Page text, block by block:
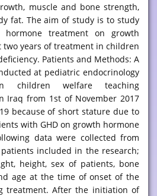
muscle and bone strength,
fat. The aim of study is to study
treatment on growth
years of treatment in children
Patients and Methods: A
at pediatric endocrinology
children welfare teaching
Iraq from 1st of November 2017
because of short stature due to
with GHD on growth hormone
data were collected from
included in the research;
height, sex of patients, bone
age at the time of onset of the
treatment. After the initiation of